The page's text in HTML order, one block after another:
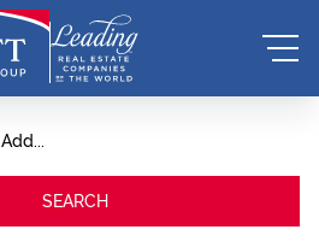
Add...
SEARCH